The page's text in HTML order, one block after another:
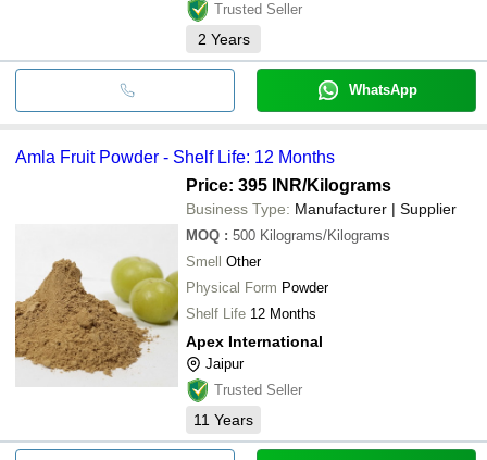
Trusted Seller
2 Years
WhatsApp
Amla Fruit Powder - Shelf Life: 12 Months
Price: 395 INR/Kilograms
Business Type: Manufacturer | Supplier
MOQ : 500 Kilograms/Kilograms
Smell Other
Physical Form Powder
Shelf Life 12 Months
Apex International
Jaipur
Trusted Seller
11 Years